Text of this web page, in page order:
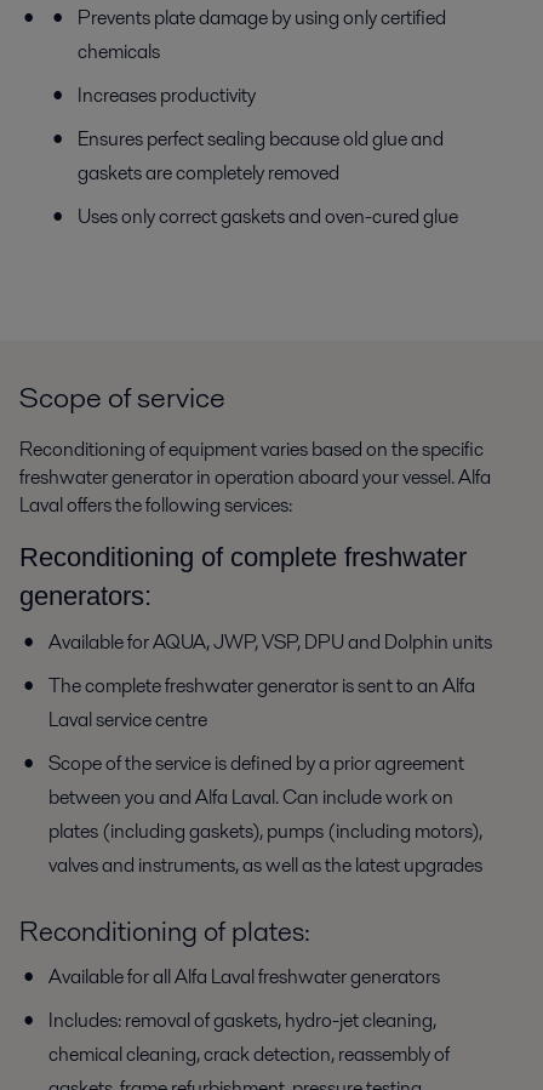
Prevents plate damage by using only certified
chemicals
Increases productivity
Ensures perfect sealing because old glue and
gaskets are completely removed
Uses only correct gaskets and oven-cured glue
Scope of service
Reconditioning of equipment varies based on the specific
freshwater generator in operation aboard your vessel. Alfa
Laval offers the following services:
Reconditioning of complete freshwater
generators:
Available for AQUA, JWP, VSP, DPU and Dolphin units
The complete freshwater generator is sent to an Alfa
Laval service centre
Scope of the service is defined by a prior agreement
between you and Alfa Laval. Can include work on
plates (including gaskets), pumps (including motors),
valves and instruments, as well as the latest upgrades
Reconditioning of plates:
Available for all Alfa Laval freshwater generators
Includes: removal of gaskets, hydro-jet cleaning,
chemical cleaning, crack detection, reassembly of